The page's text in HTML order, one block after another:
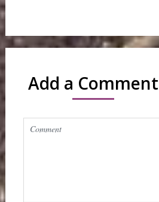
Add a Comment